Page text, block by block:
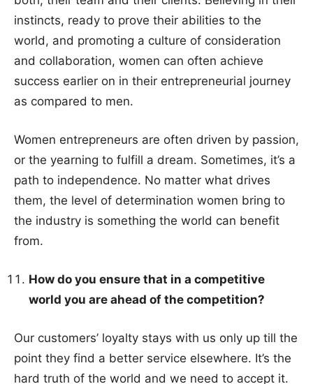
instincts, ready to prove their abilities to the
world, and promoting a culture of consideration
and collaboration, women can often achieve
success earlier on in their entrepreneurial journey
as compared to men.
Women entrepreneurs are often driven by passion,
or the yearning to fulfill a dream. Sometimes, it’s a
path to independence. No matter what drives
them, the level of determination women bring to
the industry is something the world can benefit
from.
How do you ensure that in a competitive
world you are ahead of the competition?
Our customers’ loyalty stays with us only up till the
point they find a better service elsewhere. It’s the
hard truth of the world and we need to accept it.